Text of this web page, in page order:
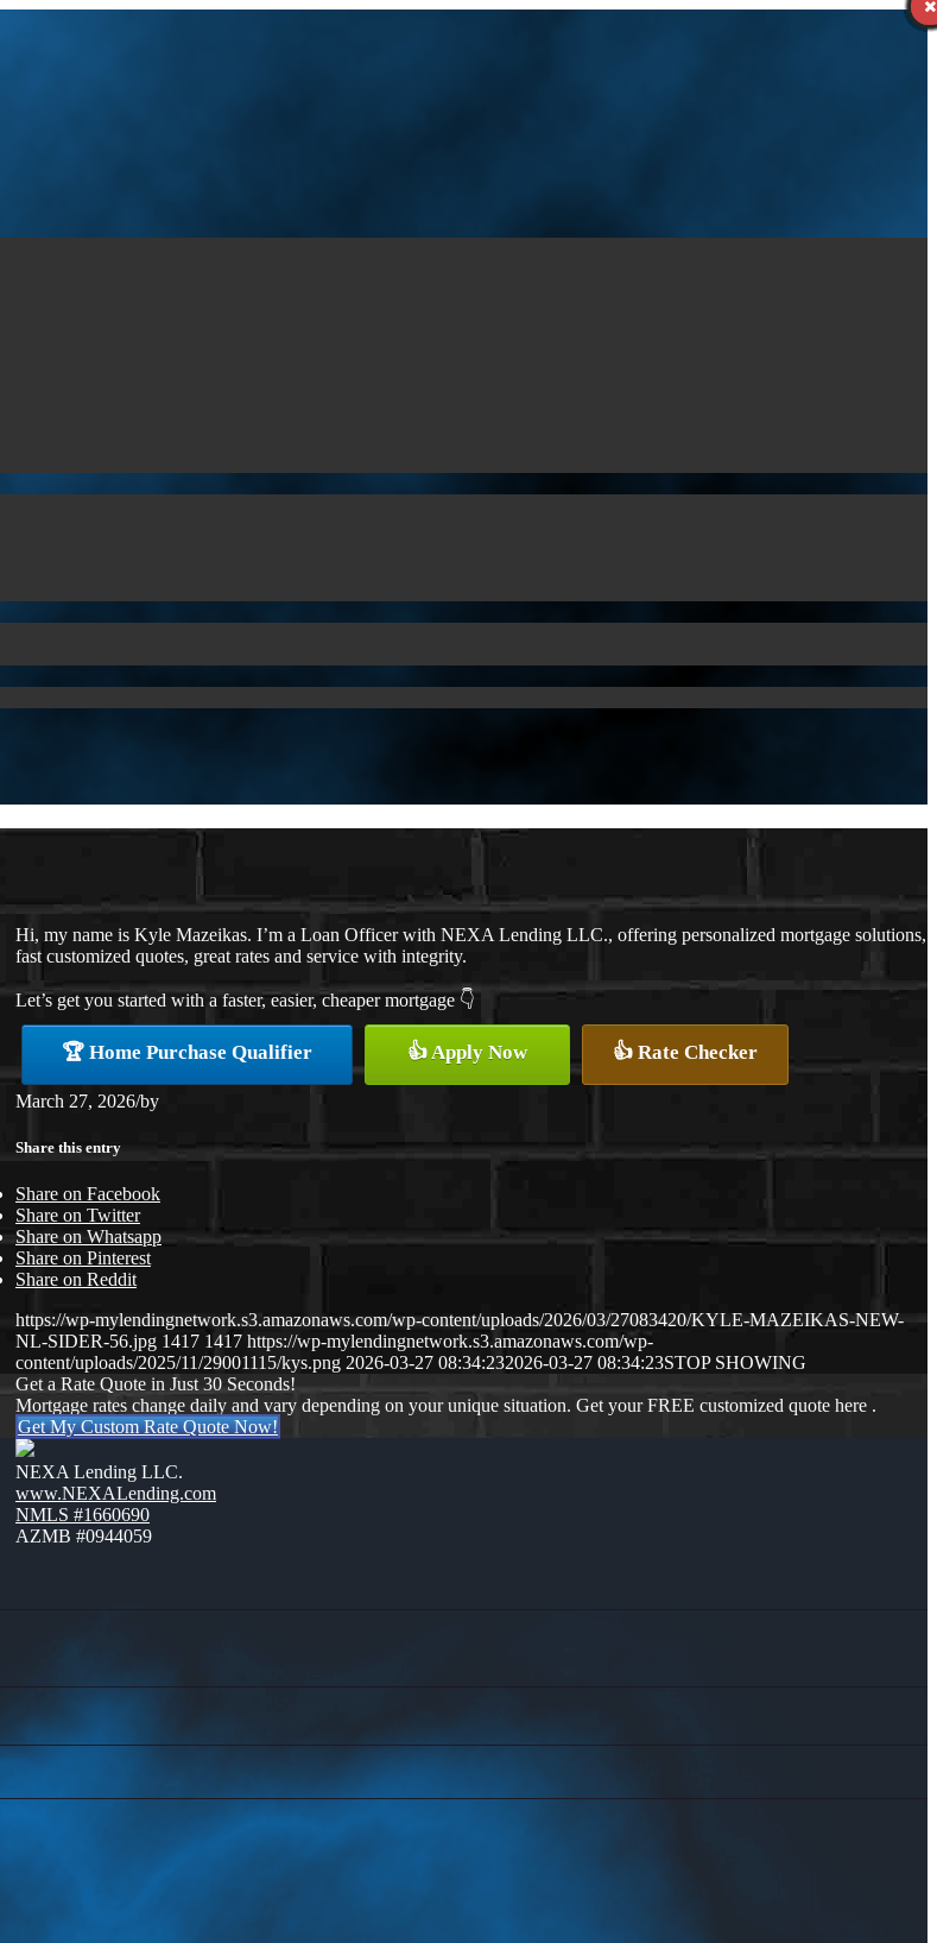
Hi, my name is Kyle Mazeikas. I’m a Loan Officer with NEXA Lending LLC., offering personalized mortgage solutions,
fast customized quotes, great rates and service with integrity.
Let’s get you started with a faster, easier, cheaper mortgage 👇
🏆 Home Purchase Qualifier 👍 Apply Now 👍 Rate Checker
March 27, 2026/by
Share this entry
Share on Facebook
Share on Twitter
Share on Whatsapp
Share on Pinterest
Share on Reddit
https://wp-mylendingnetwork.s3.amazonaws.com/wp-content/uploads/2026/03/27083420/KYLE-MAZEIKAS-NEW-
NL-SIDER-56.jpg 1417 1417 https://wp-mylendingnetwork.s3.amazonaws.com/wp-
content/uploads/2025/11/29001115/kys.png 2026-03-27 08:34:232026-03-27 08:34:23STOP SHOWING
Get a Rate Quote in Just 30 Seconds!
Mortgage rates change daily and vary depending on your unique situation. Get your FREE customized quote here .
Get My Custom Rate Quote Now!
NEXA Lending LLC.
www.NEXALending.com
NMLS #1660690
AZMB #0944059